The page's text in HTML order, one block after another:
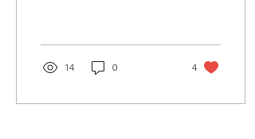
14 0 4